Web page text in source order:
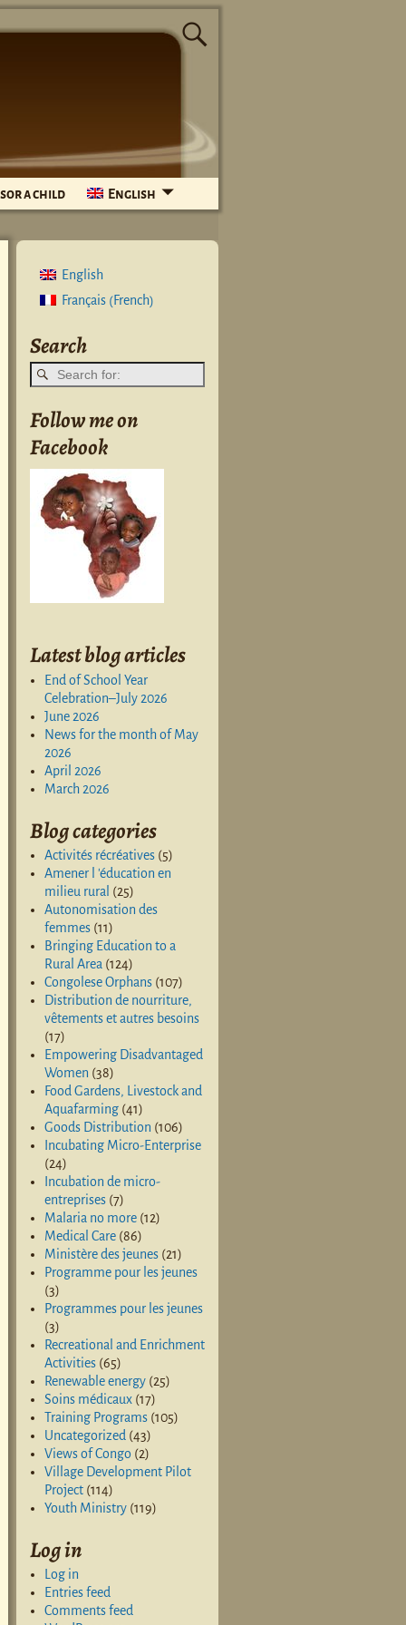
a child English
English
Français (French)
Search
Follow me on
Facebook
Latest blog articles
End of School Year
Celebration–July 2026
June 2026
News for the month of May
2026
April 2026
March 2026
Blog categories
Activités récréatives(5)
Amener l 'éducation en
milieu rural (25)
Autonomisation des
femmes(11)
Bringing Education to a
Rural Area (124)
Congolese Orphans(107)
Distribution de nourriture,
vêtements et autres besoins
(17)
Empowering Disadvantaged
Women (38)
Food Gardens, Livestock and
Aquafarming(41)
Goods Distribution (106)
Incubating Micro-Enterprise
(24)
Incubation de micro-
entreprises(7)
Malaria no more(12)
Medical Care(86)
Ministère des jeunes(21)
Programme pour les jeunes
(3)
Programmes pour les jeunes
(3)
Recreational and Enrichment
Activities(65)
Renewable energy(25)
Soins médicaux(17)
Training Programs(105)
Uncategorized (43)
Views of Congo (2)
Village Development Pilot
Project(114)
Youth Ministry(119)
Log in
Log in
Entries feed
Comments feed